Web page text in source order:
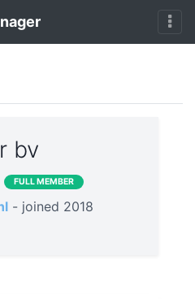
bv
FULL MEMBER
- joined 2018